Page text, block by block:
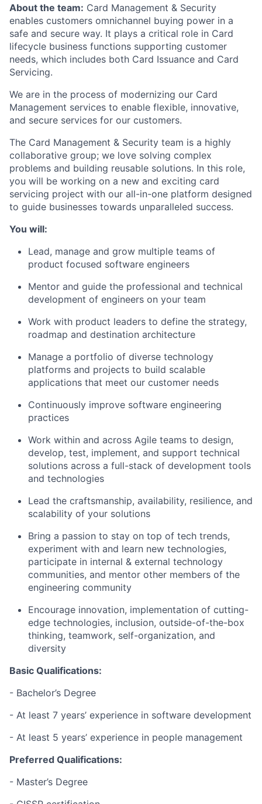
About the team: Card Management & Security
enables customers omnichannel buying power in a
safe and secure way. It plays a critical role in Card
lifecycle business functions supporting customer
needs, which includes both Card Issuance and Card
Servicing.
We are in the process of modernizing our Card
Management services to enable flexible, innovative,
and secure services for our customers.
The Card Management & Security team is a highly
collaborative group; we love solving complex
problems and building reusable solutions. In this role,
you will be working on a new and exciting card
servicing project with our all-in-one platform designed
to guide businesses towards unparalleled success.
You will:
Lead, manage and grow multiple teams of
product focused software engineers
Mentor and guide the professional and technical
development of engineers on your team
Work with product leaders to define the strategy,
roadmap and destination architecture
Manage a portfolio of diverse technology
platforms and projects to build scalable
applications that meet our customer needs
Continuously improve software engineering
practices
Work within and across Agile teams to design,
develop, test, implement, and support technical
solutions across a full-stack of development tools
and technologies
Lead the craftsmanship, availability, resilience, and
scalability of your solutions
Bring a passion to stay on top of tech trends,
experiment with and learn new technologies,
participate in internal & external technology
communities, and mentor other members of the
engineering community
Encourage innovation, implementation of cutting-
edge technologies, inclusion, outside-of-the-box
thinking, teamwork, self-organization, and
diversity
Basic Qualifications:
- Bachelor’s Degree
- At least 7 years’ experience in software development
- At least 5 years’ experience in people management
Preferred Qualifications:
- Master’s Degree